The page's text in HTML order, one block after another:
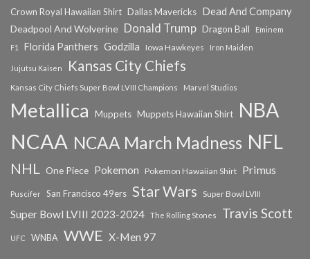
Crown Royal Hawaiian Shirt Dallas Mavericks Dead And Company
Deadpool And Wolverine Donald Trump Dragon Ball
Eminem
F1
Florida Panthers Godzilla Iowa Hawkeyes Iron Maiden
Jujutsu Kaisen Kansas City Chiefs
Kansas City Chiefs Super Bowl LVIII Champions Marvel Studios
Metallica Muppets Muppets Hawaiian Shirt NBA
NCAA NCAA March Madness NFL
NHL One Piece Pokemon Pokemon Hawaiian Shirt Primus
Puscifer San Francisco 49ers Star Wars Super Bowl LVIII
Super Bowl LVIII 2023-2024 The Rolling Stones Travis Scott
UFC WNBA WWE X-Men 97